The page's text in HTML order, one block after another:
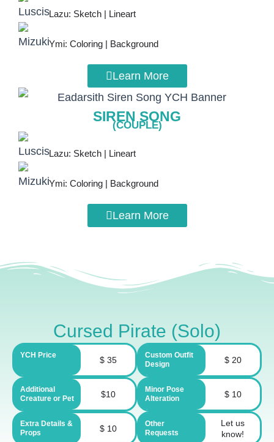
Lazu: Sketch | Lineart
Ymi: Coloring | Background
Learn More
SIREN SONG
(COUPLE)
Lazu: Sketch | Lineart
Ymi: Coloring | Background
Learn More
Cursed Pirate (Solo)
YCH Price $ 35
Custom Outfit
Design
$ 20
Additional
Creature or Pet
$10
Minor Pose
Alteration
$ 10
Extra Details &
Props
$ 10
Other
Requests
Let us
know!